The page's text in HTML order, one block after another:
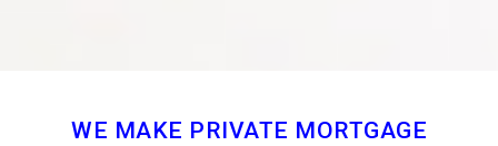
WE MAKE PRIVATE MORTGAGE